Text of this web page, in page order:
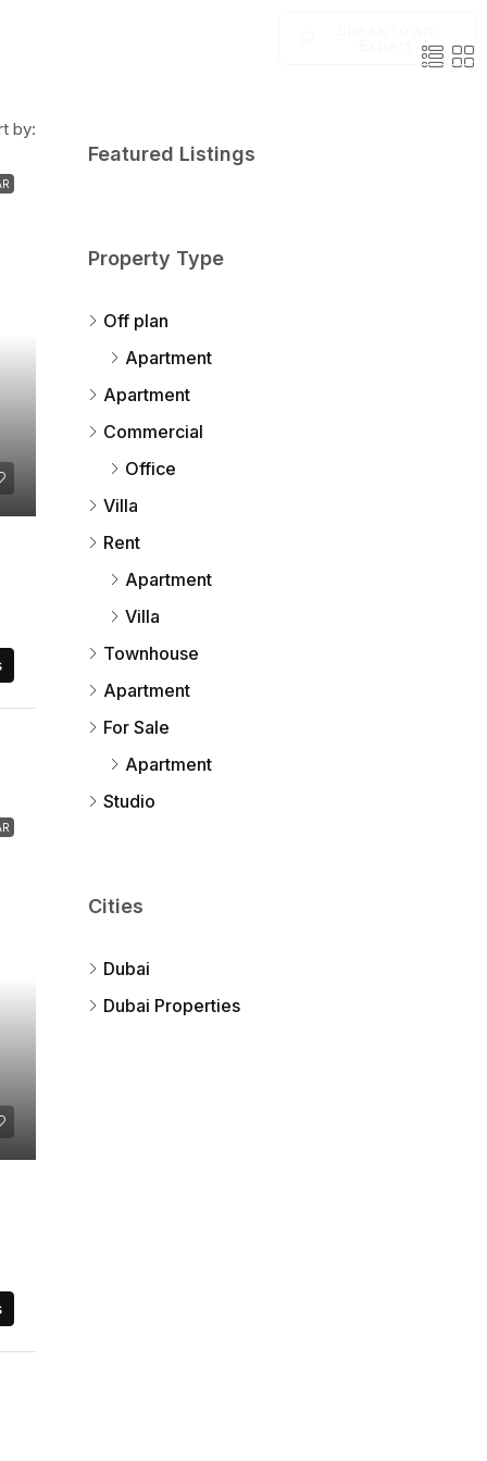
by:
Featured Listings
Property Type
Off plan
Apartment
Apartment
Commercial
Office
Villa
Rent
Apartment
Villa
Townhouse
Apartment
For Sale
Apartment
Studio
Cities
Dubai
Dubai Properties